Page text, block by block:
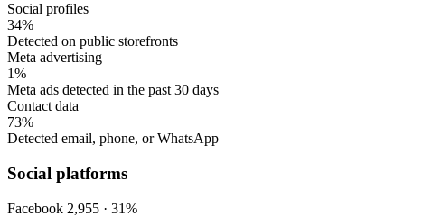
Social profiles
34%
Detected on public storefronts
Meta advertising
1%
Meta ads detected in the past 30 days
Contact data
73%
Detected email, phone, or WhatsApp
Social platforms
Facebook 2,955 · 31%